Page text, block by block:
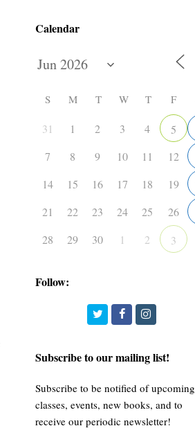
Calendar
S M T W T F
31 1 2 3 4 5
7
8 9 10 11 12
14
15 16 17 18 19
21
22 23 24 25 26
28
29 30 1 2 3
Follow:
TwitterFacebookInstagram
Subscribe to our mailing list!
Subscribe to be notified of upcoming
classes, events, new books, and to
receive our periodic newsletter!